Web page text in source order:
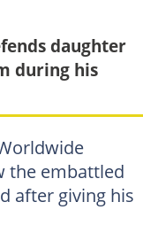
daughter
during his
the embattled
after giving his